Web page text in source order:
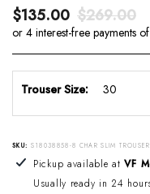
Sale price
$135.00 Regular
$269.00
Trouser Size:
SKU: S18038858-8 CHAR SLIM TROUSER
Adding product to your cart
Pickup available atVF
Usually ready in 24